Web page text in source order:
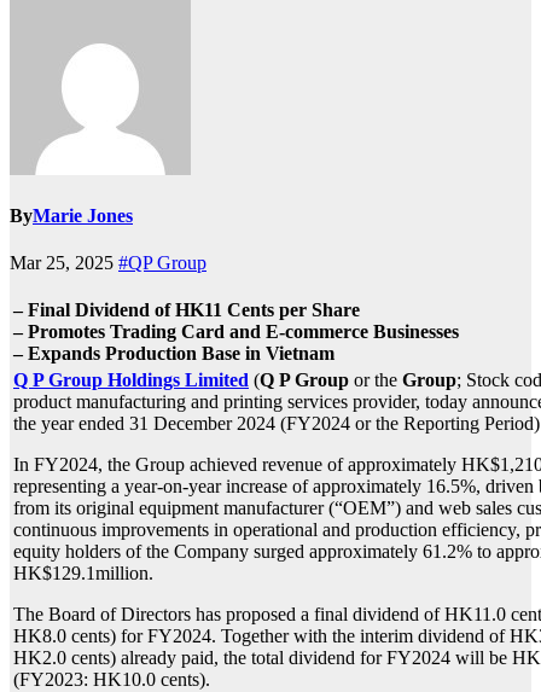
ByMarie Jones
Mar 25, 2025 #QP Group
– Final Dividend of HK11 Cents per Share
– Promotes Trading Card and E-commerce Businesses
– Expands Production Base in Vietnam
Q P Group Holdings Limited (Q P Group or the Group; Stock
product manufacturing and printing services provider, today
the year ended 31 December 2024 (FY2024 or the Reporting
In FY2024, the Group achieved revenue of approximately
representing a year-on-year increase of approximately 16.5%, driven
from its original equipment manufacturer (“OEM”) and web sales
continuous improvements in operational and production efficiency,
equity holders of the Company surged approximately 61.2% to
HK$129.1million.
The Board of Directors has proposed a final dividend of HK11.0
HK8.0 cents) for FY2024. Together with the interim dividend of
HK2.0 cents) already paid, the total dividend for FY2024 will be
(FY2023: HK10.0 cents).